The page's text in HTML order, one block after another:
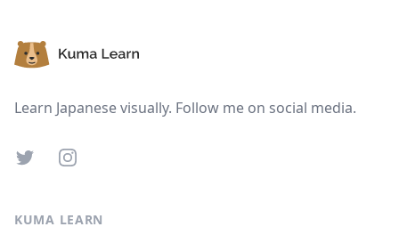
Learn Japanese visually. Follow me on social media.
TwitterInstagram
KUMA LEARN